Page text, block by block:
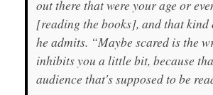
out there that were your age or
[reading the books], and that kind
he admits. “Maybe scared is the
inhibits you a little bit, because
audience that's supposed to be